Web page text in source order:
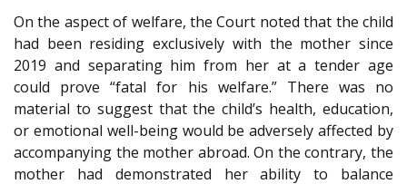
On the aspect of welfare, the Court noted that the child
had been residing exclusively with the mother since
2019 and separating him from her at a tender age
could prove “fatal for his welfare.” There was no
material to suggest that the child’s health, education,
or emotional well-being would be adversely affected by
accompanying the mother abroad. On the contrary, the
mother had demonstrated her ability to balance